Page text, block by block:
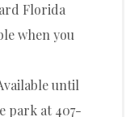
Florida
when you
until
park at 407-